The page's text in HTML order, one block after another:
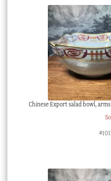
Chinese Export salad bowl,